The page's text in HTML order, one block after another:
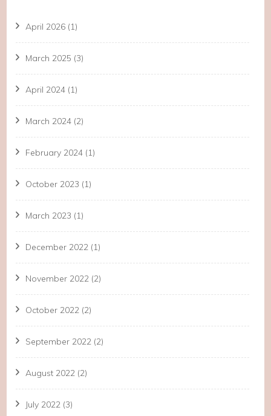
April 2026 (1)
March 2025 (3)
April 2024 (1)
March 2024 (2)
February 2024 (1)
October 2023 (1)
March 2023 (1)
December 2022 (1)
November 2022 (2)
October 2022 (2)
September 2022 (2)
August 2022 (2)
July 2022 (3)